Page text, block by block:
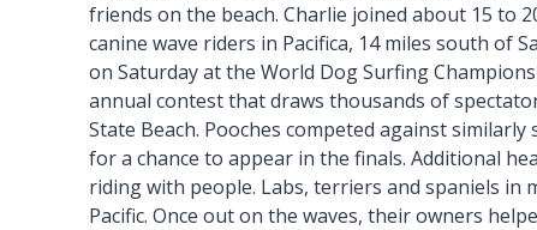
friends on the beach. Charlie joined about 15 to
canine wave riders in Pacifica, 14 miles south of
on Saturday at the World Dog Surfing
annual contest that draws thousands of
State Beach. Pooches competed against similarly
for a chance to appear in the finals. Additional
riding with people. Labs, terriers and spaniels
Pacific. Once out on the waves, their owners